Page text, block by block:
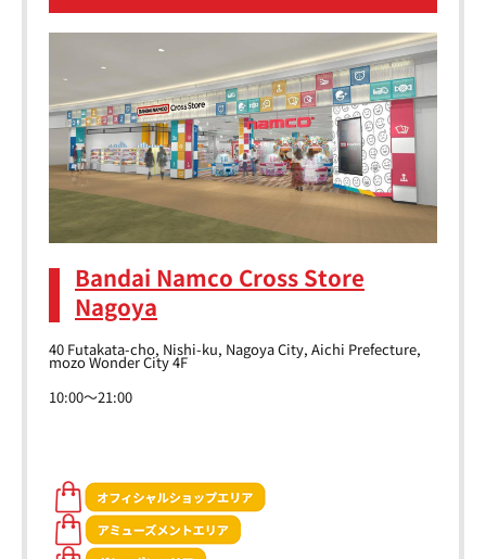
Bandai Namco Cross Store
Nagoya
40 Futakata-cho, Nishi-ku, Nagoya City, Aichi Prefecture,
mozo Wonder City 4F
10:00～21:00